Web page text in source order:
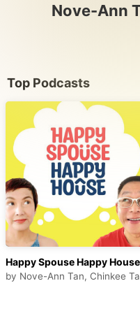
Nove-Ann
Top Podcasts
Happy Spouse Happy House
by Nove-Ann Tan, Chinkee